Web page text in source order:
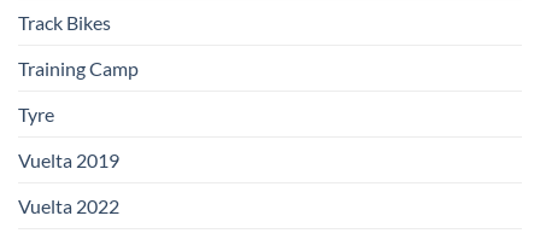
Track Bikes
Training Camp
Tyre
Vuelta 2019
Vuelta 2022